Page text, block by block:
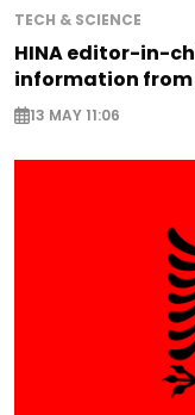
TECH & SCIENCE
HINA editor-in-
information from
13 MAY 11:06